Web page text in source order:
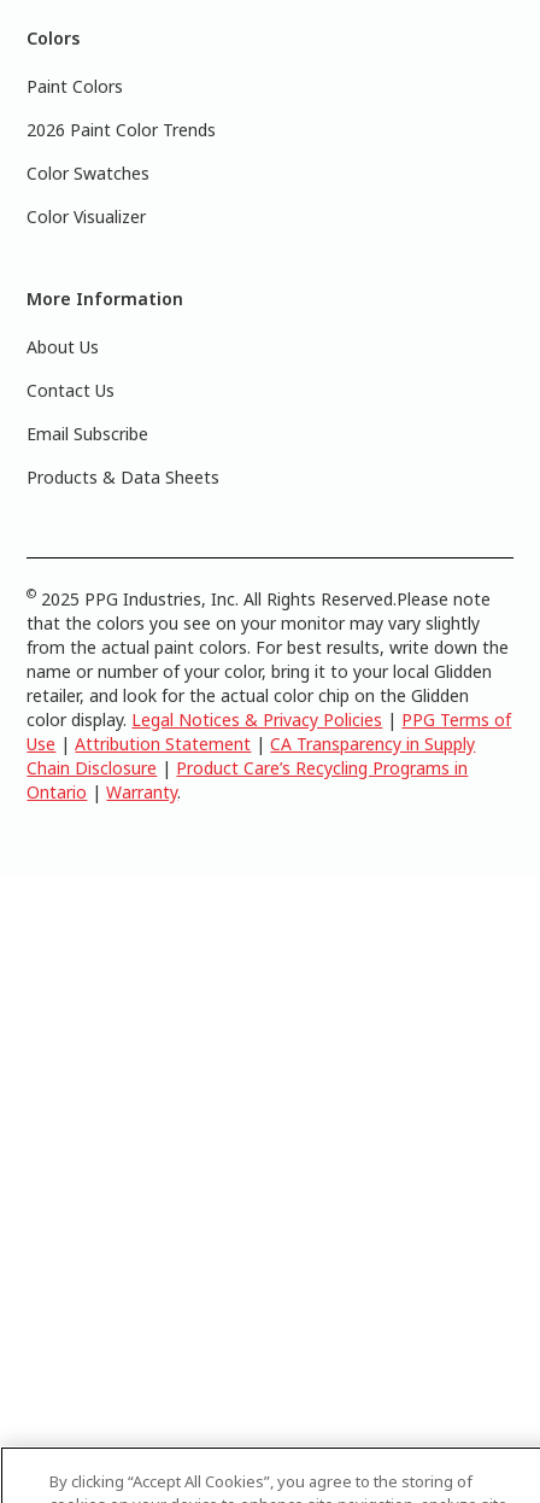
Colors
Paint Colors
2026 Paint Color Trends
Color Swatches
Color Visualizer
More Information
About Us
Contact Us
Email Subscribe
Products & Data Sheets
© 2025 PPG Industries, Inc. All Rights Reserved.Please note
that the colors you see on your monitor may vary slightly
from the actual paint colors. For best results, write down the
name or number of your color, bring it to your local Glidden
retailer, and look for the actual color chip on the Glidden
color display. Legal Notices & Privacy Policies | PPG Terms of
Use |Attribution Statement |CA Transparency in Supply
Chain Disclosure | Product Care’s Recycling Programs in
Ontario |Warranty.
By clicking “Accept All Cookies”, you agree to the storing of